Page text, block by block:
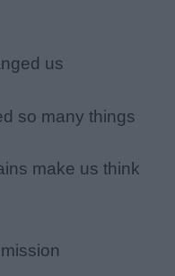
us
so many things
make us think